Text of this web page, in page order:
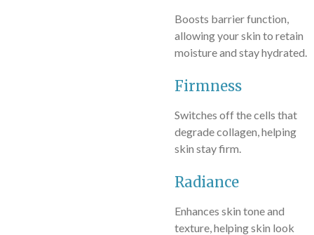
Boosts barrier function,
allowing your skin to retain
moisture and stay hydrated.
Firmness
Switches off the cells that
degrade collagen, helping
skin stay firm.
Radiance
Enhances skin tone and
texture, helping skin look